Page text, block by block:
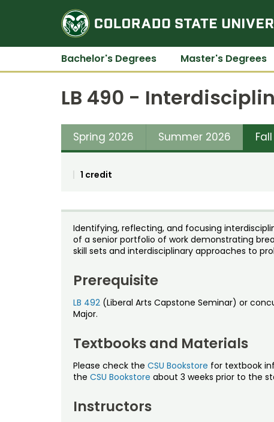
Bachelor's Degrees Master's Degrees
LB 490 -
Spring 2026 Summer 2026
1 credit
Identifying, reflecting, and focusing
of a senior portfolio of work demonstrating
skill sets and interdisciplinary approaches to
Prerequisite
LB 492 (Liberal Arts Capstone Seminar) or
Major.
Textbooks and Materials
Please check the CSU Bookstore for textbook
the CSU Bookstore about 3 weeks prior to the
Instructors